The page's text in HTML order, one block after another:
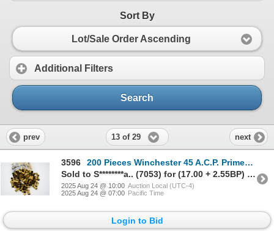
Sort By
Lot/Sale Order Ascending
Additional Filters
Search
prev 13 of 29 next
3596
200 Pieces Winchester 45 A.C.P. Primed (W.L.P.) Brass
Sold to S********a.. (7053) for (17.00 + 2.55BP) = 19.55
2025 Aug 24 @ 10:00 Auction Local (UTC-4)
2025 Aug 24 @ 07:00 Pacific Time
Login to Bid